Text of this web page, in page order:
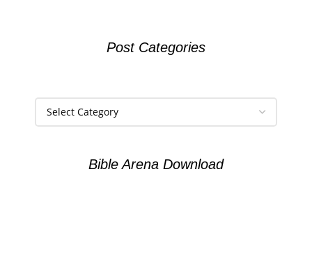
Post Categories
Bible Arena Download